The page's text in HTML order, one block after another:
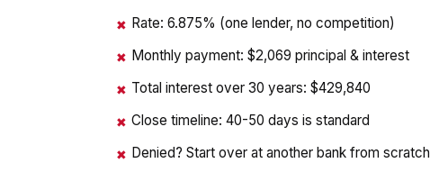
✖ Rate: 6.875% (one lender, no competition)
✖ Monthly payment: $2,069 principal & interest
✖ Total interest over 30 years: $429,840
✖ Close timeline: 40-50 days is standard
✖ Denied? Start over at another bank from scratch